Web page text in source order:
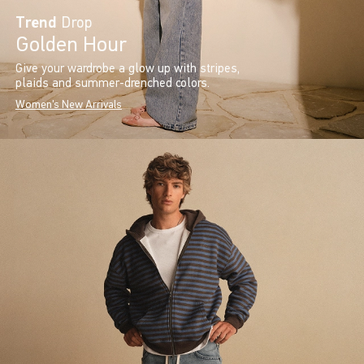
Trend Drop
Golden Hour
Give your wardrobe a glow up with stripes,
plaids and summer-drenched colors.
Women's New Arrivals